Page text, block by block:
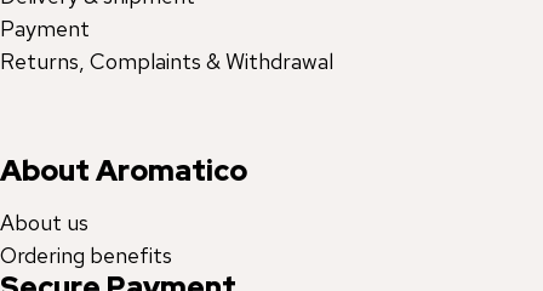
Payment
Returns, Complaints & Withdrawal
About Aromatico
About us
Ordering benefits